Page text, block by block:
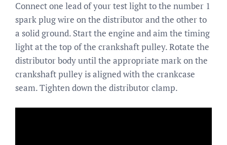
Connect one lead of your test light to the number 1
spark plug wire on the distributor and the other to
a solid ground. Start the engine and aim the timing
light at the top of the crankshaft pulley. Rotate the
distributor body until the appropriate mark on the
crankshaft pulley is aligned with the crankcase
seam. Tighten down the distributor clamp.